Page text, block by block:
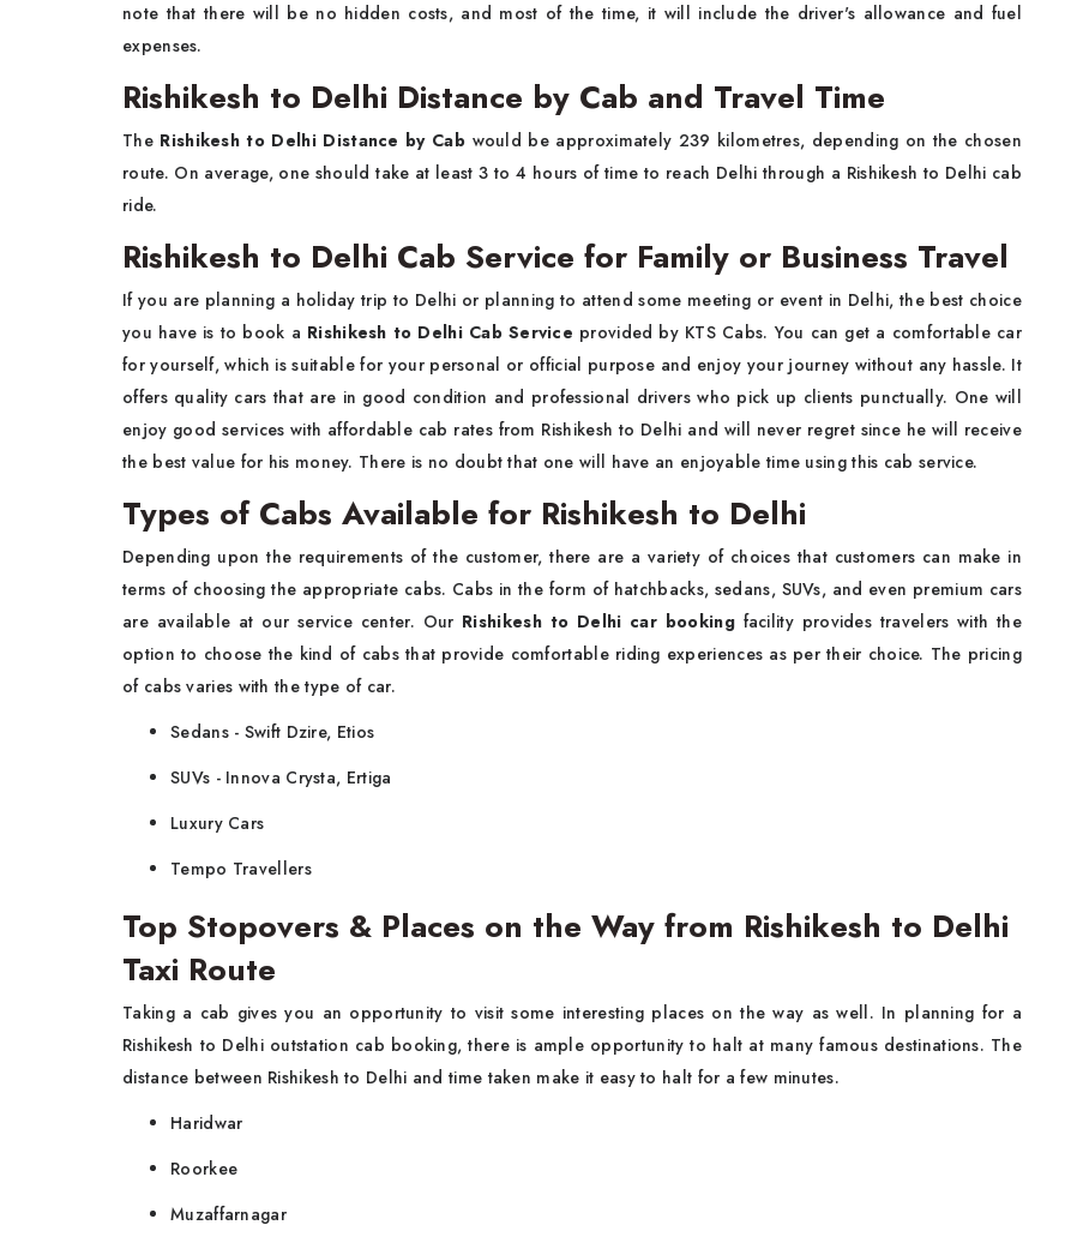
note that there will be no hidden costs, and most of the time, it will include the driver's allowance and fuel
expenses.
Rishikesh to Delhi Distance by Cab and Travel Time
The Rishikesh to Delhi Distance by Cab would be approximately 239 kilometres, depending on the chosen
route. On average, one should take at least 3 to 4 hours of time to reach Delhi through a Rishikesh to Delhi cab
ride.
Rishikesh to Delhi Cab Service for Family or Business Travel
If you are planning a holiday trip to Delhi or planning to attend some meeting or event in Delhi, the best choice
you have is to book a Rishikesh to Delhi Cab Service provided by KTS Cabs. You can get a comfortable car
for yourself, which is suitable for your personal or official purpose and enjoy your journey without any hassle. It
offers quality cars that are in good condition and professional drivers who pick up clients punctually. One will
enjoy good services with affordable cab rates from Rishikesh to Delhi and will never regret since he will receive
the best value for his money. There is no doubt that one will have an enjoyable time using this cab service.
Types of Cabs Available for Rishikesh to Delhi
Depending upon the requirements of the customer, there are a variety of choices that customers can make in
terms of choosing the appropriate cabs. Cabs in the form of hatchbacks, sedans, SUVs, and even premium cars
are available at our service center. Our Rishikesh to Delhi car bookingfacility provides travelers with the
option to choose the kind of cabs that provide comfortable riding experiences as per their choice. The pricing
of cabs varies with the type of car.
Sedans - Swift Dzire, Etios
SUVs - Innova Crysta, Ertiga
Luxury Cars
Tempo Travellers
Top Stopovers & Places on the Way from Rishikesh to Delhi
Taxi Route
Taking a cab gives you an opportunity to visit some interesting places on the way as well. In planning for a
Rishikesh to Delhi outstation cab booking, there is ample opportunity to halt at many famous destinations. The
distance between Rishikesh to Delhi and time taken make it easy to halt for a few minutes.
Haridwar
Roorkee
Muzaffarnagar